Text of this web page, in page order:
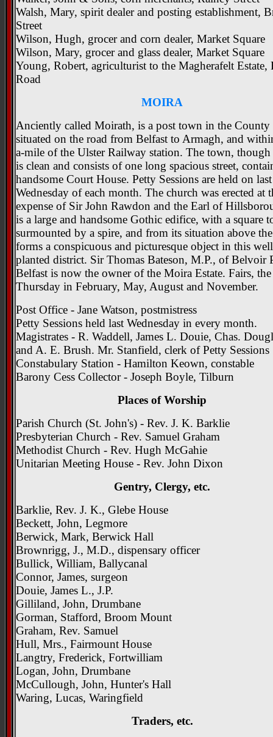
Walsh, Mary, spirit dealer and posting establishment,
Street
Wilson, Hugh, grocer and corn dealer, Market Square
Wilson, Mary, grocer and glass dealer, Market Square
Young, Robert, agriculturist to the Magherafelt Estate,
Road
MOIRA
Anciently called Moirath, is a post town in the
situated on the road from Belfast to Armagh, and
a-mile of the Ulster Railway station. The town, though
is clean and consists of one long spacious street,
handsome Court House. Petty Sessions are held on last
Wednesday of each month. The church was erected at
expense of Sir John Rawdon and the Earl of
is a large and handsome Gothic edifice, with a square
surmounted by a spire, and from its situation above
forms a conspicuous and picturesque object in this well
planted district. Sir Thomas Bateson, M.P., of Belvoir
Belfast is now the owner of the Moira Estate. Fairs,
Thursday in February, May, August and November.
Post Office - Jane Watson, postmistress
Petty Sessions held last Wednesday in every month.
Magistrates - R. Waddell, James L. Douie, Chas.
and A. E. Brush. Mr. Stanfield, clerk of Petty Sessions
Constabulary Station - Hamilton Keown, constable
Barony Cess Collector - Joseph Boyle, Tilburn
Places of Worship
Parish Church (St. John's) - Rev. J. K. Barklie
Presbyterian Church - Rev. Samuel Graham
Methodist Church - Rev. Hugh McGahie
Unitarian Meeting House - Rev. John Dixon
Gentry, Clergy, etc.
Barklie, Rev. J. K., Glebe House
Beckett, John, Legmore
Berwick, Mark, Berwick Hall
Brownrigg, J., M.D., dispensary officer
Bullick, William, Ballycanal
Connor, James, surgeon
Douie, James L., J.P.
Gilliland, John, Drumbane
Gorman, Stafford, Broom Mount
Graham, Rev. Samuel
Hull, Mrs., Fairmount House
Langtry, Frederick, Fortwilliam
Logan, John, Drumbane
McCullough, John, Hunter's Hall
Waring, Lucas, Waringfield
Traders, etc.